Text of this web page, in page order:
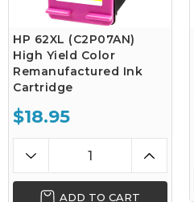
HP 62XL (C2P07AN)
High Yield Color
Remanufactured Ink
Cartridge
$18.95
ADD TO CART